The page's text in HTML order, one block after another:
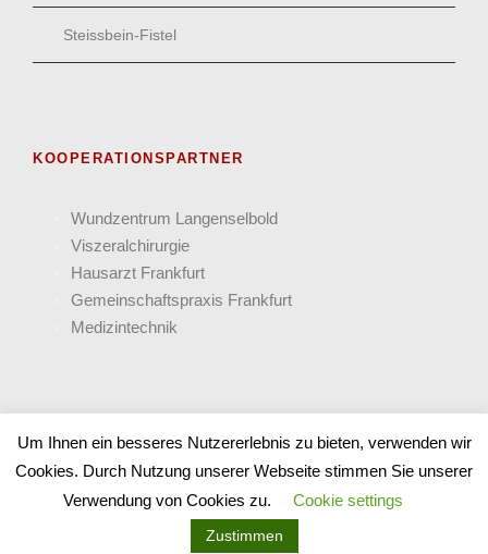
Steissbein-Fistel
KOOPERATIONSPARTNER
Wund­zentrum Langen­selbold
Viszeral­chirurgie
Hausarzt Frank­furt
Gemein­schafts­praxis Frankfurt
Medizin­technik
COPYRIGHT 2025 PANACEUM - ALLE RECHTE
VORBEHALTEN
Um Ihnen ein besseres Nutzererlebnis zu bieten, verwenden wir
Cookies. Durch Nutzung unserer Webseite stimmen Sie unserer
Verwendung von Cookies zu.
Cookie settings
Zustimmen